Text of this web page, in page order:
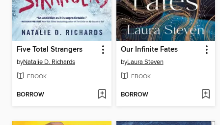
Five Total Strangers
byNatalie D. Richards
EBOOK
BORROW
Our Infinite Fates
byLaura Steven
EBOOK
BORROW